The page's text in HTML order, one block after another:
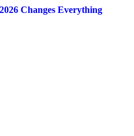
Changes Everything